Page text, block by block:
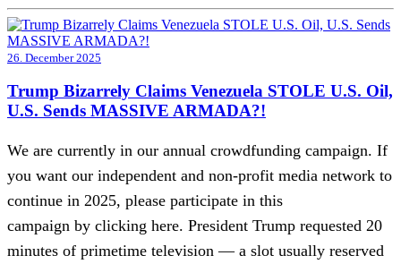
26. December 2025
Trump Bizarrely Claims Venezuela STOLE U.S. Oil,
U.S. Sends MASSIVE ARMADA?!
We are currently in our annual crowdfunding campaign. If
you want our independent and non-profit media network to
continue in 2025, please participate in this
campaign by clicking here. President Trump requested 20
minutes of primetime television — a slot usually reserved